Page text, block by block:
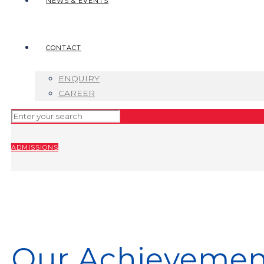
CONTACT
ENQUIRY
CAREER
ADMISSIONS